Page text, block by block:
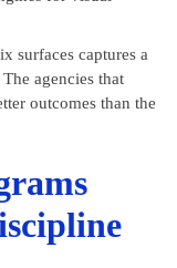
surfaces captures a
agencies that
outcomes than the